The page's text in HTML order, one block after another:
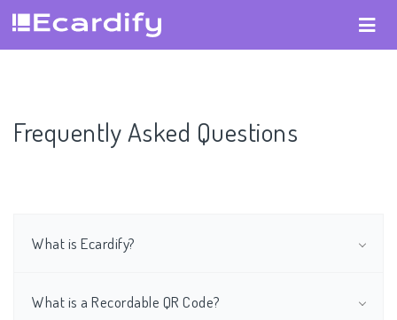
Frequently Asked Questions
What is Ecardify?
What is a Recordable QR Code?